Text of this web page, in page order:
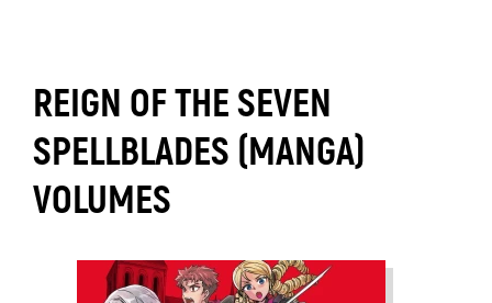
REIGN OF THE SEVEN
SPELLBLADES (MANGA)
VOLUMES